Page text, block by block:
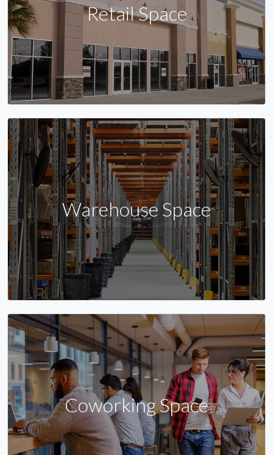
Retail Space
Warehouse Space
Coworking Space